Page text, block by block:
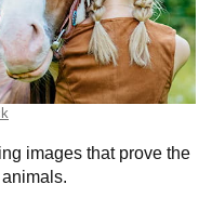
images that prove the